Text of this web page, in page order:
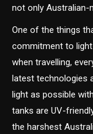
not only Australian-
One of the things
commitment to
when travelling,
latest technologies
light as possible
tanks are UV-
the harshest